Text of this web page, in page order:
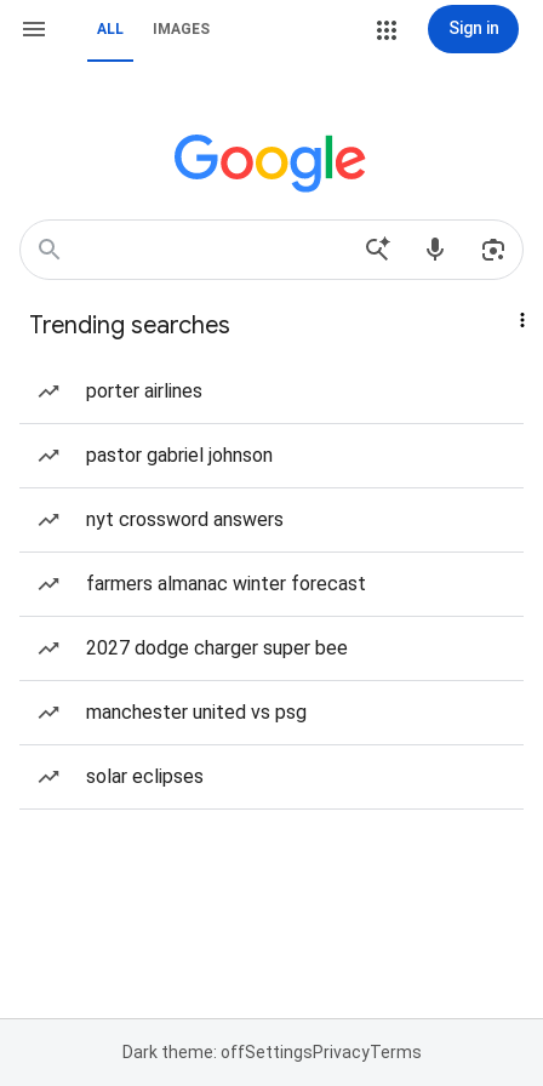
ALL IMAGES Sign in
Trending searches
porter airlines
pastor gabriel johnson
nyt crossword answers
farmers almanac winter forecast
2027 dodge charger super bee
manchester united vs psg
solar eclipses
Dark theme: offSettingsPrivacyTerms